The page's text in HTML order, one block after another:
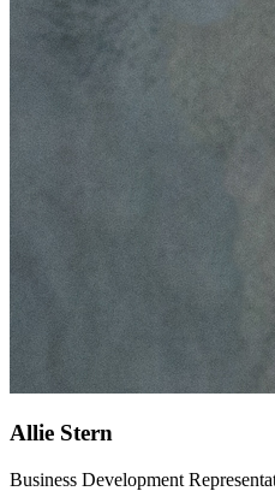
Allie Stern
Business Development